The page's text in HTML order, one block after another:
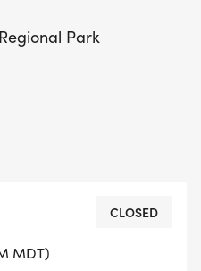
Park
MDT)
CLOSED